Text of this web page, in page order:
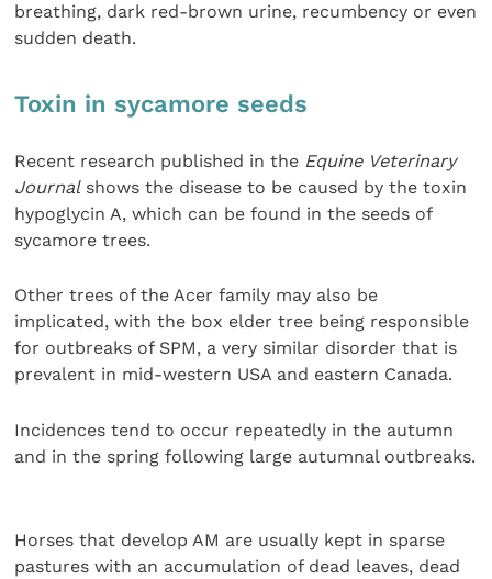
breathing, dark red-brown urine, recumbency or even
sudden death.
Toxin in sycamore seeds
Recent research published in the Equine Veterinary
Journal shows the disease to be caused by the toxin
hypoglycin A, which can be found in the seeds of
sycamore trees.
Other trees of the Acer family may also be
implicated, with the box elder tree being responsible
for outbreaks of SPM, a very similar disorder that is
prevalent in mid-western USA and eastern Canada.
Incidences tend to occur repeatedly in the autumn
and in the spring following large autumnal outbreaks.
Horses that develop AM are usually kept in sparse
pastures with an accumulation of dead leaves, dead